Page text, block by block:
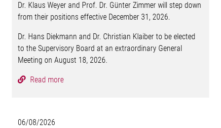
Dr. Klaus Weyer and Prof. Dr. Günter Zimmer will step down
from their positions effective December 31, 2026.
Dr. Hans Diekmann and Dr. Christian Klaiber to be elected
to the Supervisory Board at an extraordinary General
Meeting on August 18, 2026.
Read more
06/08/2026